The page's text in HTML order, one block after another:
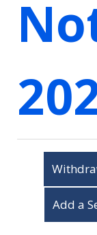
Add a